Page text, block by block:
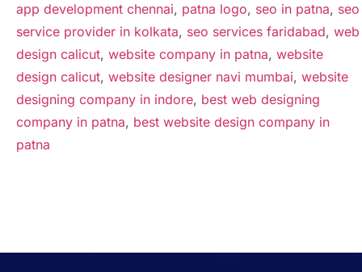
app development chennai, patna logo, seo in patna, seo
service provider in kolkata, seo services faridabad, web
design calicut, website company in patna, website
design calicut, website designer navi mumbai, website
designing company in indore, best web designing
company in patna, best website design company in
patna